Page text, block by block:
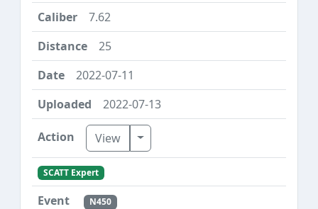
7.62
25
2022-07-11
2022-07-13
View Toggle Dropdown
SCATT Expert
N450